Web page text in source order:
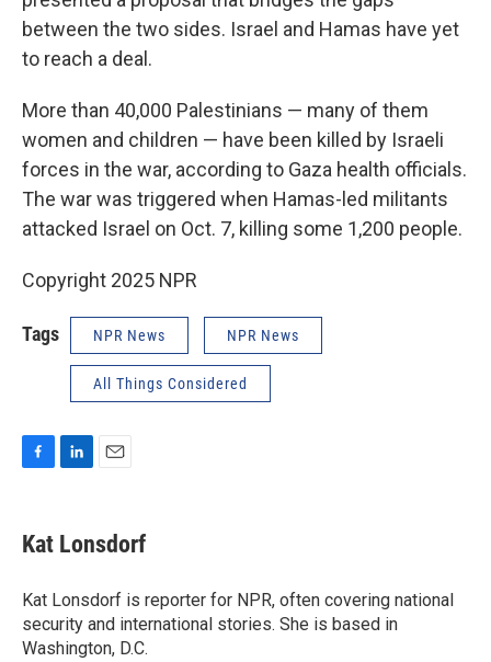
between the two sides. Israel and Hamas have yet
to reach a deal.
More than 40,000 Palestinians — many of them
women and children — have been killed by Israeli
forces in the war, according to Gaza health officials.
The war was triggered when Hamas-led militants
attacked Israel on Oct. 7, killing some 1,200 people.
Copyright 2025 NPR
Tags NPR News NPR News
All Things Considered
e
b
o
k
k
e
I
n
i
l
Kat Lonsdorf
Kat Lonsdorf is reporter for NPR, often covering national
security and international stories. She is based in
Washington, D.C.